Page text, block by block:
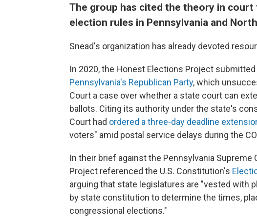
The group has cited the theory in
election rules in Pennsylvania and
Snead's organization has already devoted
In 2020, the Honest Elections Project submitted
Pennsylvania's Republican Party, which
Court a case over whether a state court can
ballots. Citing its authority under the state's
Court had ordered a three-day deadline
voters" amid postal service delays during the
In their brief against the Pennsylvania
Project referenced the U.S. Constitution's
arguing that state legislatures are "vested with
by state constitution to determine the times,
congressional elections."